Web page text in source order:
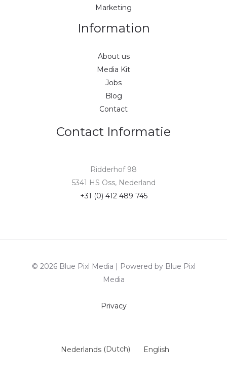
Marketing
Information
About us
Media Kit
Jobs
Blog
Contact
Contact Informatie
Ridderhof 98
5341 HS Oss, Nederland
+31 (0) 412 489 745
© 2026 Blue Pixl Media | Powered by Blue Pixl
Media
Privacy
Nederlands (Dutch) English